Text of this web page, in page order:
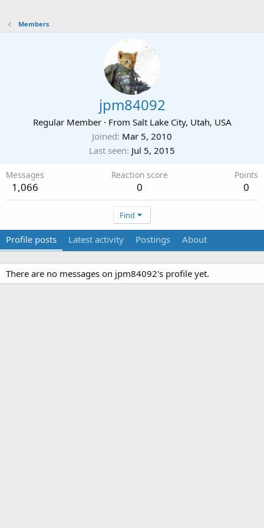
Members
jpm84092
Regular Member · From Salt Lake City, Utah, USA
Joined Mar 5, 2010
Last seen Jul 5, 2015
Messages
1,066
Reaction score
0
Points
0
Find
Profile posts Latest activity Postings About
There are no messages on jpm84092's profile yet.